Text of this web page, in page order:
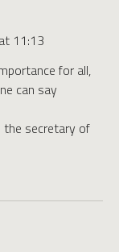
11:13
for all,
can say
the secretary of